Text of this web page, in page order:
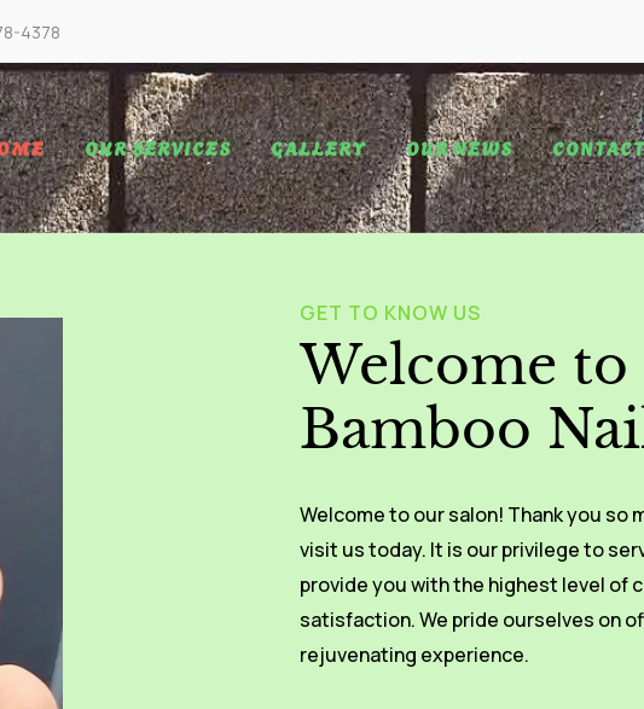
4378
OUR SERVICES GALLERY OUR NEWS CONTACT
GET TO KNOW US
Welcome to
Bamboo
Welcome to our salon! Thank you so
visit us today. It is our privilege to
provide you with the highest level of
satisfaction. We pride ourselves on
rejuvenating experience.